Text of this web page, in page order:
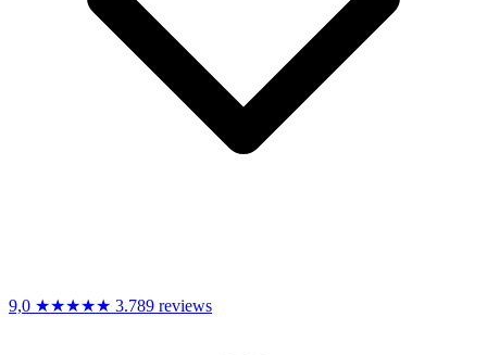
9,0 ★★★★★ 3.789 reviews